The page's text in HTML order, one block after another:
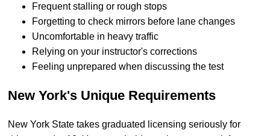
Frequent stalling or rough stops
Forgetting to check mirrors before lane changes
Uncomfortable in heavy traffic
Relying on your instructor's corrections
Feeling unprepared when discussing the test
New York's Unique Requirements
New York State takes graduated licensing seriously for